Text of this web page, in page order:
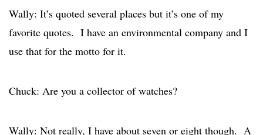
Wally: It’s quoted several places but it’s one of my
favorite quotes. I have an environmental company and I
use that for the motto for it.
Chuck: Are you a collector of watches?
Wally: Not really, I have about seven or eight though. A